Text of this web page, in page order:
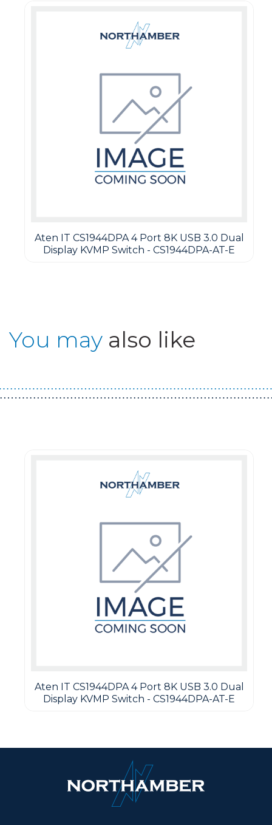
Aten IT CS1944DPA 4 Port 8K USB 3.0 Dual
Display KVMP Switch - CS1944DPA-AT-E
You may also like
Aten IT CS1944DPA 4 Port 8K USB 3.0 Dual
Display KVMP Switch - CS1944DPA-AT-E